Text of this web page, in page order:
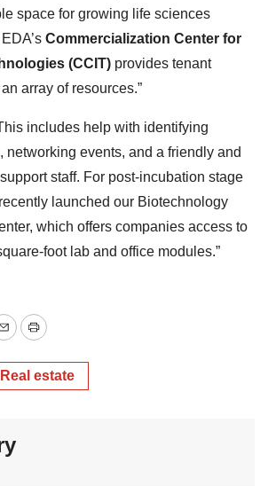
space for growing life sciences
Commercialization Center for
(CCIT) provides tenant
array of resources.”
includes help with identifying
networking events, and a friendly and
staff. For post-incubation stage
launched our Biotechnology
which offers companies access to
foot lab and office modules.”
EmailPrint
Real estate